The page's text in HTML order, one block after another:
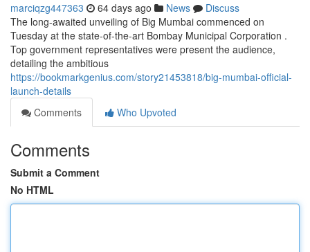
marciqzg447363 64 days ago News
Discuss
The long-awaited unveiling of Big Mumbai commenced on
Tuesday at the state-of-the-art Bombay Municipal Corporation .
Top government representatives were present the audience,
detailing the ambitious
https://bookmarkgenius.com/story21453818/big-mumbai-official-
launch-details
Comments
Who Upvoted
Comments
Submit a Comment
No HTML